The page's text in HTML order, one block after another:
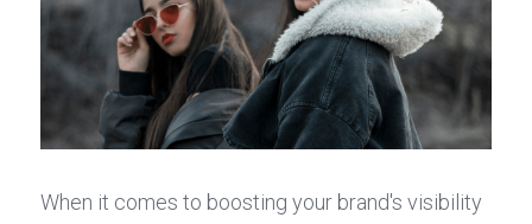
When it comes to boosting your brand's visibility